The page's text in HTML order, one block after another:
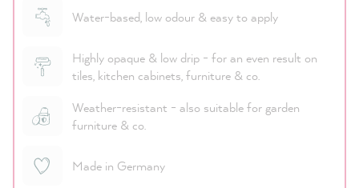
Water-based, low odour & easy to apply
Highly opaque & low drip - for an even result on
tiles, kitchen cabinets, furniture & co.
Weather-resistant - also suitable for garden
furniture & co.
Made in Germany